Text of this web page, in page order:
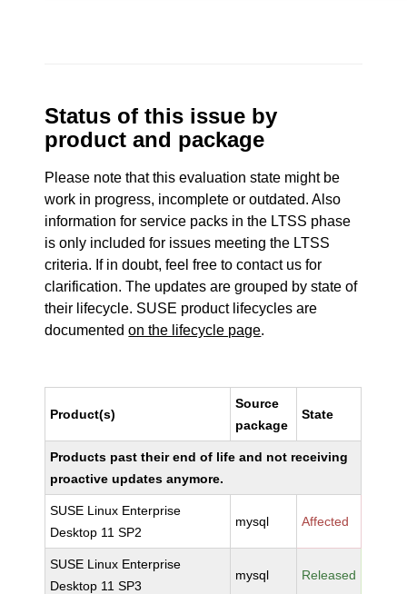
Status of this issue by
product and package
Please note that this evaluation state might be
work in progress, incomplete or outdated. Also
information for service packs in the LTSS phase
is only included for issues meeting the LTSS
criteria. If in doubt, feel free to contact us for
clarification. The updates are grouped by state of
their lifecycle. SUSE product lifecycles are
documentedon the lifecycle page.
Product(s)
Source
package
State
Products past their end of life and not receiving
proactive updates anymore.
SUSE Linux Enterprise
Desktop 11 SP2
mysql Affected
SUSE Linux Enterprise
Desktop 11 SP3
mysql Released